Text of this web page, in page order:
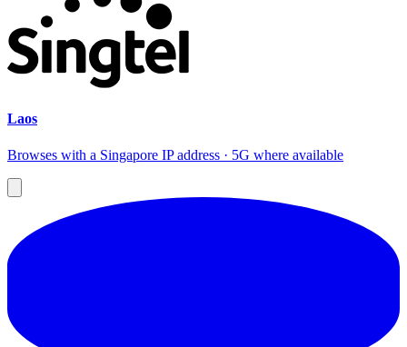
Laos
Browses with a Singapore IP address · 5G where available